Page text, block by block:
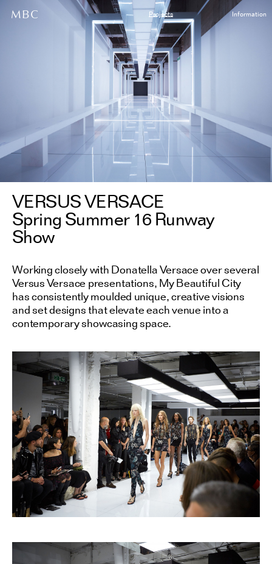
Projects Information
VERSUS VERSACE
Spring Summer 16 Runway
Show
Working closely with Donatella Versace over several
Versus Versace presentations, My Beautiful City
has consistently moulded unique, creative visions
and set designs that elevate each venue into a
contemporary showcasing space.